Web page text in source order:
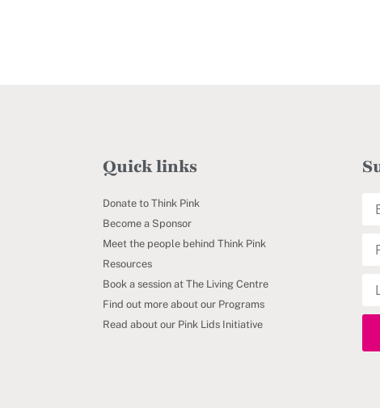
Quick links
Donate to Think Pink
Become a Sponsor
Meet the people behind Think Pink
Resources
Book a session at The Living Centre
Find out more about our Programs
Read about our Pink Lids Initiative